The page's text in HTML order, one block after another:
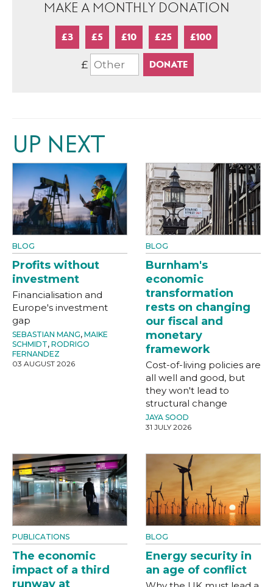
MAKE A MONTHLY DONATION
£3 £5 £10 £25 £100
£
UP NEXT
BLOG
Profits without
investment
Financialisation and
Europe's investment
gap
SEBASTIAN MANG, MAIKE
SCHMIDT, RODRIGO
FERNANDEZ
03 AUGUST 2026
BLOG
Burnham's
economic
transformation
rests on changing
our fiscal and
monetary
framework
Cost-of-living policies are
all well and good, but
they won't lead to
structural change
JAYA SOOD
31 JULY 2026
PUBLICATIONS
The economic
impact of a third
runway at
BLOG
Energy security in
an age of conflict